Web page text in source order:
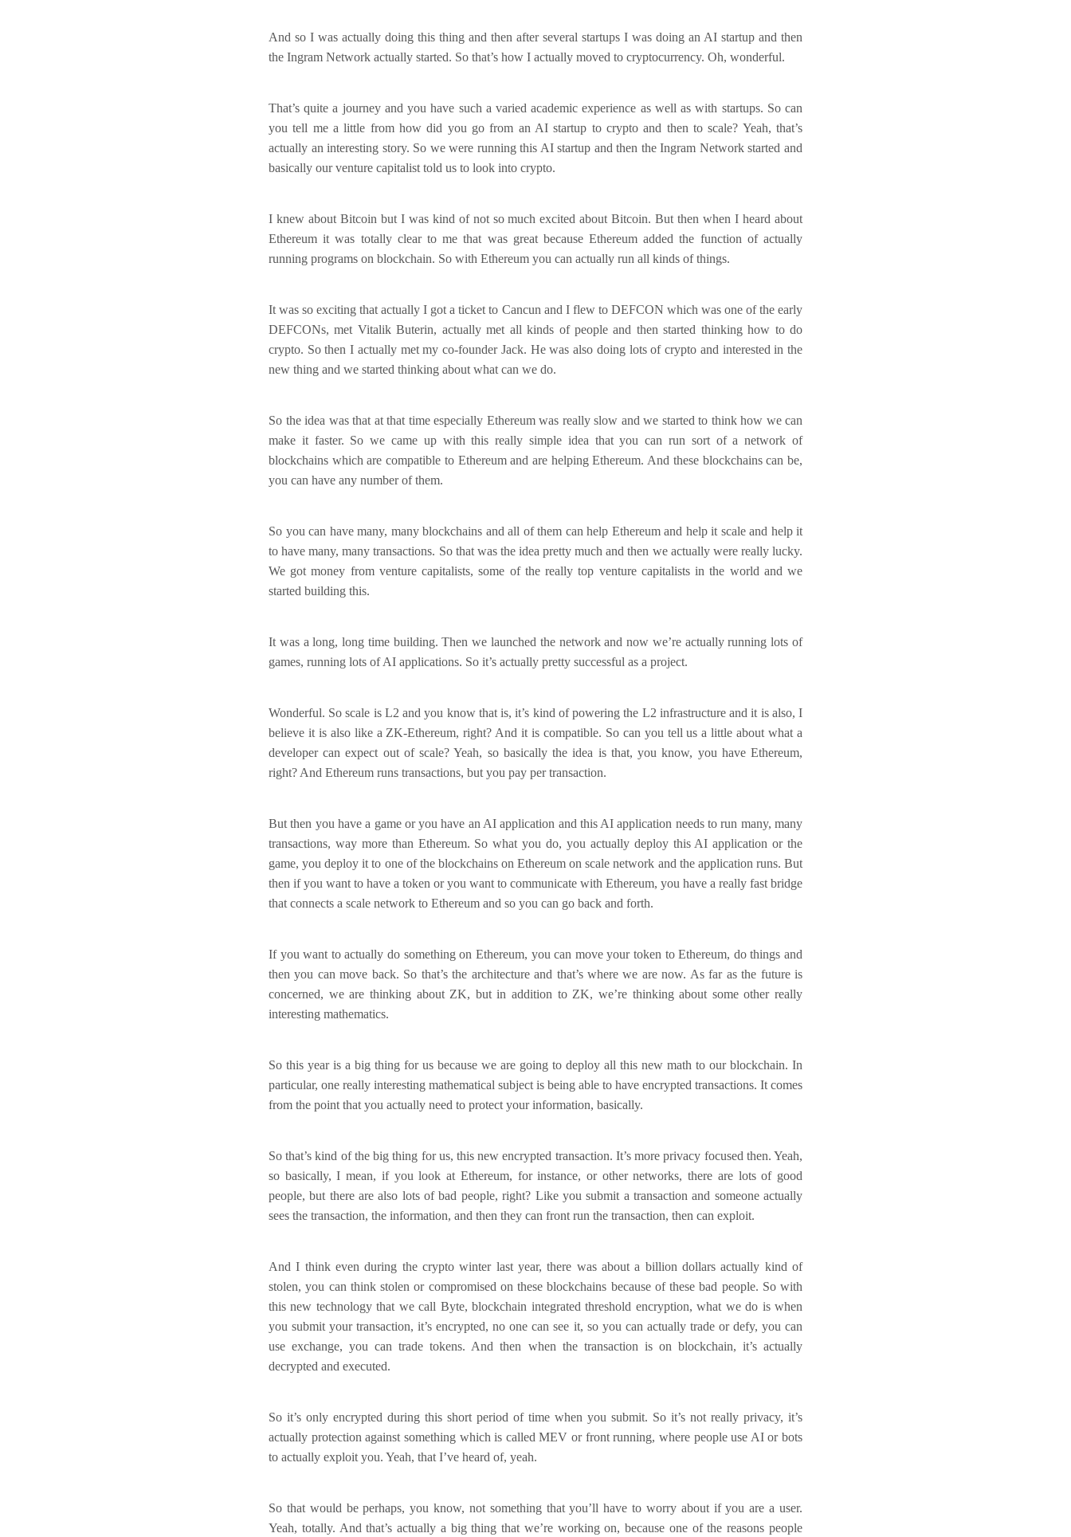
And so I was actually doing this thing and then after several startups I was doing an AI startup and then
the Ingram Network actually started. So that’s how I actually moved to cryptocurrency. Oh, wonderful.
That’s quite a journey and you have such a varied academic experience as well as with startups. So can
you tell me a little from how did you go from an AI startup to crypto and then to scale? Yeah, that’s
actually an interesting story. So we were running this AI startup and then the Ingram Network started and
basically our venture capitalist told us to look into crypto.
I knew about Bitcoin but I was kind of not so much excited about Bitcoin. But then when I heard about
Ethereum it was totally clear to me that was great because Ethereum added the function of actually
running programs on blockchain. So with Ethereum you can actually run all kinds of things.
It was so exciting that actually I got a ticket to Cancun and I flew to DEFCON which was one of the early
DEFCONs, met Vitalik Buterin, actually met all kinds of people and then started thinking how to do
crypto. So then I actually met my co-founder Jack. He was also doing lots of crypto and interested in the
new thing and we started thinking about what can we do.
So the idea was that at that time especially Ethereum was really slow and we started to think how we can
make it faster. So we came up with this really simple idea that you can run sort of a network of
blockchains which are compatible to Ethereum and are helping Ethereum. And these blockchains can be,
you can have any number of them.
So you can have many, many blockchains and all of them can help Ethereum and help it scale and help it
to have many, many transactions. So that was the idea pretty much and then we actually were really lucky.
We got money from venture capitalists, some of the really top venture capitalists in the world and we
started building this.
It was a long, long time building. Then we launched the network and now we’re actually running lots of
games, running lots of AI applications. So it’s actually pretty successful as a project.
Wonderful. So scale is L2 and you know that is, it’s kind of powering the L2 infrastructure and it is also, I
believe it is also like a ZK-Ethereum, right? And it is compatible. So can you tell us a little about what a
developer can expect out of scale? Yeah, so basically the idea is that, you know, you have Ethereum,
right? And Ethereum runs transactions, but you pay per transaction.
But then you have a game or you have an AI application and this AI application needs to run many, many
transactions, way more than Ethereum. So what you do, you actually deploy this AI application or the
game, you deploy it to one of the blockchains on Ethereum on scale network and the application runs. But
then if you want to have a token or you want to communicate with Ethereum, you have a really fast bridge
that connects a scale network to Ethereum and so you can go back and forth.
If you want to actually do something on Ethereum, you can move your token to Ethereum, do things and
then you can move back. So that’s the architecture and that’s where we are now. As far as the future is
concerned, we are thinking about ZK, but in addition to ZK, we’re thinking about some other really
interesting mathematics.
So this year is a big thing for us because we are going to deploy all this new math to our blockchain. In
particular, one really interesting mathematical subject is being able to have encrypted transactions. It comes
from the point that you actually need to protect your information, basically.
So that’s kind of the big thing for us, this new encrypted transaction. It’s more privacy focused then. Yeah,
so basically, I mean, if you look at Ethereum, for instance, or other networks, there are lots of good
people, but there are also lots of bad people, right? Like you submit a transaction and someone actually
sees the transaction, the information, and then they can front run the transaction, then can exploit.
And I think even during the crypto winter last year, there was about a billion dollars actually kind of
stolen, you can think stolen or compromised on these blockchains because of these bad people. So with
this new technology that we call Byte, blockchain integrated threshold encryption, what we do is when
you submit your transaction, it’s encrypted, no one can see it, so you can actually trade or defy, you can
use exchange, you can trade tokens. And then when the transaction is on blockchain, it’s actually
decrypted and executed.
So it’s only encrypted during this short period of time when you submit. So it’s not really privacy, it’s
actually protection against something which is called MEV or front running, where people use AI or bots
to actually exploit you. Yeah, that I’ve heard of, yeah.
So that would be perhaps, you know, not something that you’ll have to worry about if you are a user.
Yeah, totally. And that’s actually a big thing that we’re working on, because one of the reasons people